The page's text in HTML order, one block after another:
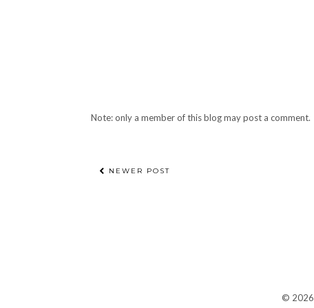
Note: only a member of this blog may post a comment.
NEWER POST
© 2026